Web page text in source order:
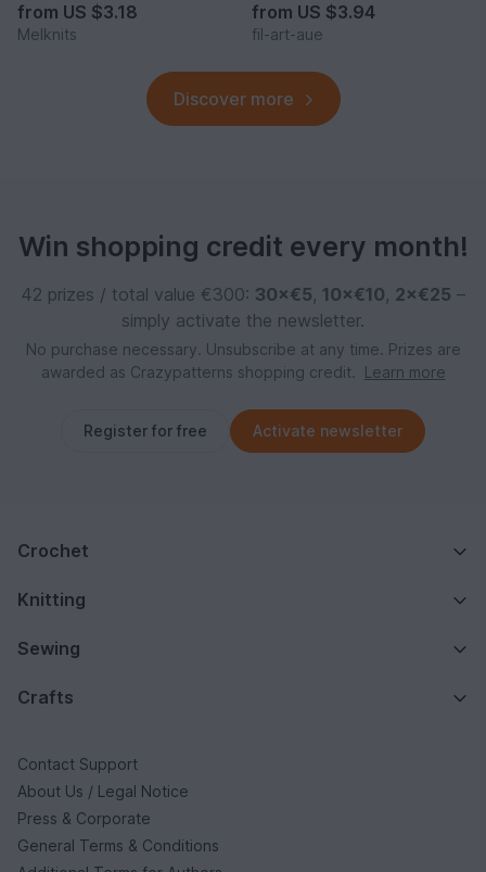
from US $3.18
Melknits
from US $3.94
fil-art-aue
Discover more
Win shopping credit every month!
42 prizes / total value €300: 30×€5, 10×€10, 2×€25 –
simply activate the newsletter.
No purchase necessary. Unsubscribe at any time. Prizes are
awarded as Crazypatterns shopping credit.
Learn more
Register for free Activate newsletter
Crochet
Knitting
Sewing
Crafts
Contact Support
About Us / Legal Notice
Press & Corporate
General Terms & Conditions